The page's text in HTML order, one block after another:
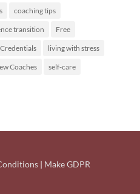
coaching tips
transition Free
living with stress
Coaches self-care
| Make GDPR